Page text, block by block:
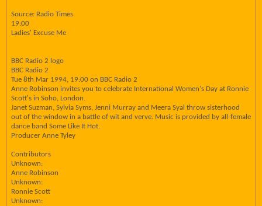
Source: Radio Times
19:00
Ladies' Excuse Me
BBC Radio 2 logo
BBC Radio 2
Tue 8th Mar 1994, 19:00 on BBC Radio 2
Anne Robinson invites you to celebrate International Women's Day at Ronnie
Scott's in Soho, London.
Janet Suzman, Sylvia Syms, Jenni Murray and Meera Syal throw sisterhood
out of the window in a battle of wit and verve. Music is provided by all-female
dance band Some Like It Hot.
Producer Anne Tyley
Contributors
Unknown:
Anne Robinson
Unknown:
Ronnie Scott
Unknown: